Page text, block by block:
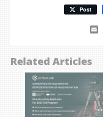
Post
Related Articles